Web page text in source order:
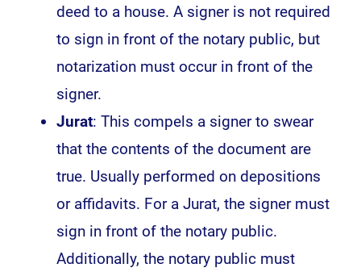
deed to a house. A signer is not required
to sign in front of the notary public, but
notarization must occur in front of the
signer.
Jurat: This compels a signer to swear
that the contents of the document are
true. Usually performed on depositions
or affidavits. For a Jurat, the signer must
sign in front of the notary public.
Additionally, the notary public must